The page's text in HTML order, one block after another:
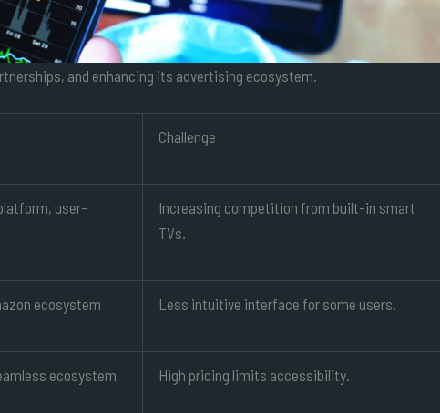
and enhancing its advertising ecosystem.
Challenge
user-
Increasing competition from built-in smart
TVs.
ecosystem Less intuitive interface for some users.
ecosystem High pricing limits accessibility.